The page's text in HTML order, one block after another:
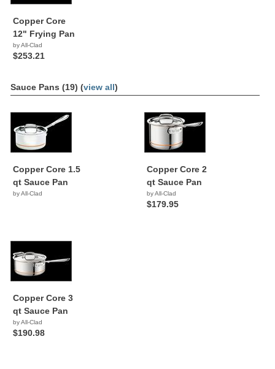
Copper Core
12" Frying Pan
by All-Clad
$253.21
Sauce Pans (19) (view all)
Copper Core 1.5
qt Sauce Pan
by All-Clad
Copper Core 2
qt Sauce Pan
by All-Clad
$179.95
Copper Core 3
qt Sauce Pan
by All-Clad
$190.98